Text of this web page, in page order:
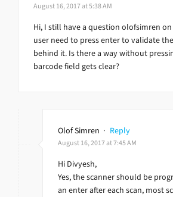
August 16, 2017 at 5:38 AM
Hi, I still have a question olofsimren
user need to press enter to validate
behind it. Is there a way without
barcode field gets clear?
Olof Simren · Reply
August 16, 2017 at 7:45 AM
Hi Divyesh,
Yes, the scanner should be
an enter after each scan, most